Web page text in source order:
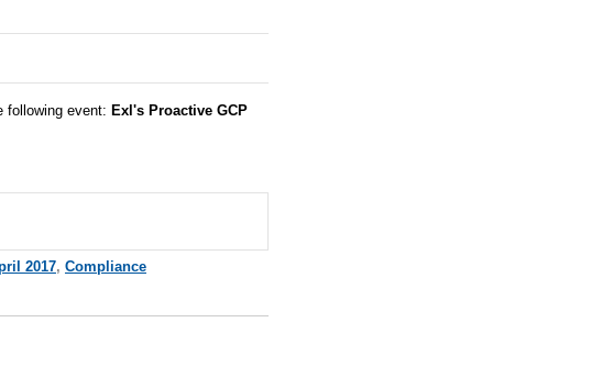
following event: Exl's Proactive GCP
2017, Compliance